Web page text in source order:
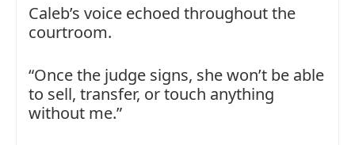
Caleb’s voice echoed throughout the
courtroom.
“Once the judge signs, she won’t be able
to sell, transfer, or touch anything
without me.”